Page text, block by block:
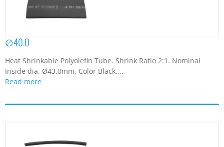
∅40.0
Heat Shrinkable Polyolefin Tube. Shrink Ratio 2:1. Nominal
Inside dia. Ø43.0mm. Color Black....
Read more